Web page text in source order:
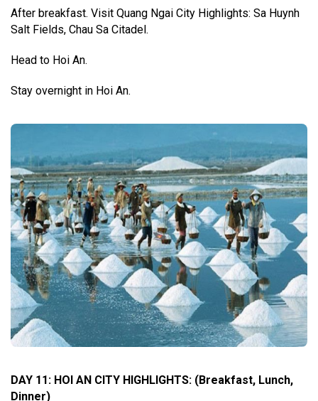
After breakfast. Visit Quang Ngai City Highlights: Sa Huynh
Salt Fields, Chau Sa Citadel.
Head to Hoi An.
Stay overnight in Hoi An.
DAY 11: HOI AN CITY HIGHLIGHTS: (Breakfast, Lunch,
Dinner)